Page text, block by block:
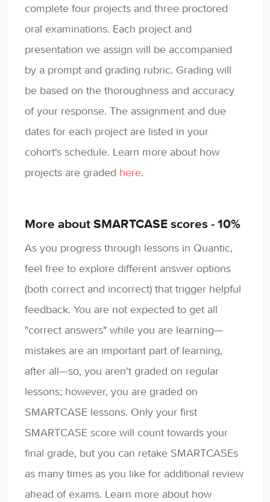
complete four projects and three proctored
oral examinations. Each project and
presentation we assign will be accompanied
by a prompt and grading rubric. Grading will
be based on the thoroughness and accuracy
of your response. The assignment and due
dates for each project are listed in your
cohort's schedule. Learn more about how
projects are graded here.
More about SMARTCASE scores - 10%
As you progress through lessons in Quantic,
feel free to explore different answer options
(both correct and incorrect) that trigger helpful
feedback. You are not expected to get all
"correct answers" while you are learning—
mistakes are an important part of learning,
after all—so, you aren't graded on regular
lessons; however, you are graded on
SMARTCASE lessons. Only your first
SMARTCASE score will count towards your
final grade, but you can retake SMARTCASEs
as many times as you like for additional review
ahead of exams. Learn more about how